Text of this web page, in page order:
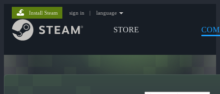
STORE
Install Steam sign in | language